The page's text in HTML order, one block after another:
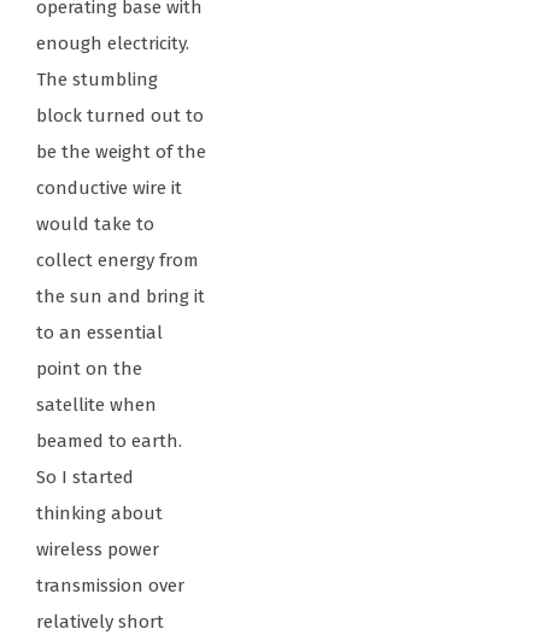
operating base with
enough electricity.
The stumbling
block turned out to
be the weight of the
conductive wire it
would take to
collect energy from
the sun and bring it
to an essential
point on the
satellite when
beamed to earth.
So I started
thinking about
wireless power
transmission over
relatively short